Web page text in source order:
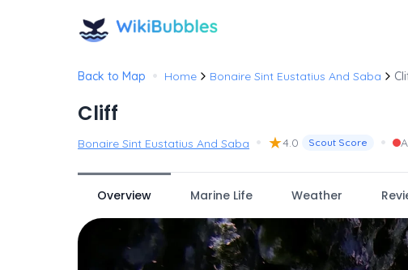
Back to Map • Home Bonaire Sint Eustatius And Saba
Cliff
Bonaire Sint Eustatius And Saba • ★4.0 Scout Score •
Overview Marine Life Weather